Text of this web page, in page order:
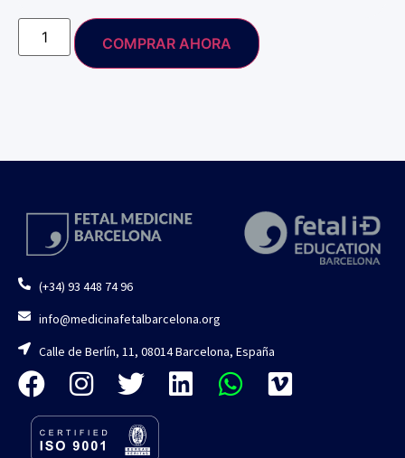
COMPRAR AHORA
(+34) 93 448 74 96
info@medicinafetalbarcelona.org
Calle de Berlín, 11, 08014 Barcelona, España